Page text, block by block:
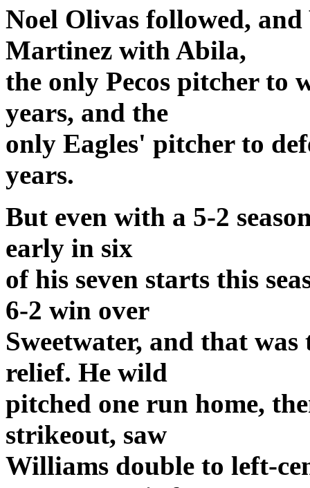
Noel Olivas followed,
Martinez with Abila,
the only Pecos pitcher to
years, and the
only Eagles' pitcher to
years.
But even with a 5-2
early in six
of his seven starts this
6-2 win over
Sweetwater, and that was
relief. He wild
pitched one run home,
strikeout, saw
Williams double to left-